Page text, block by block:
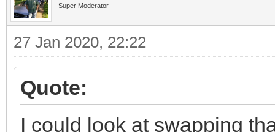
Super Moderator
27 Jan 2020, 22:22
Quote:
I could look at swapping